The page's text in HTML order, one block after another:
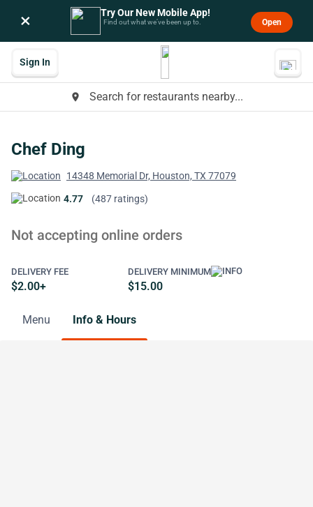
× Try Our New Mobile App!
Find out what we’ve been up to. Open
place Search for restaurants nearby...
Sign In
Chef Ding
14348 Memorial Dr, Houston, TX 77079
4.77 (487 ratings)
Not accepting online orders
DELIVERY FEE
$2.00+
DELIVERY MINIMUM
$15.00
Menu Info & Hours